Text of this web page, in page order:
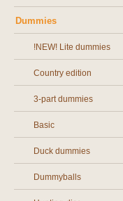
Dummies
!NEW! Lite dummies
Country edition
3-part dummies
Basic
Duck dummies
Dummyballs